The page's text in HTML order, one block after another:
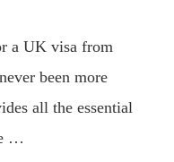
a UK visa from
been more
all the essential
…